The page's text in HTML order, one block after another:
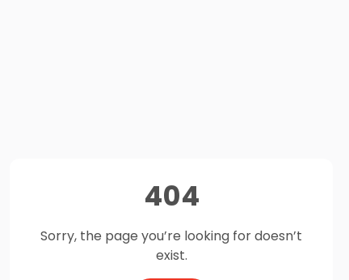
404
Sorry, the page you’re looking for doesn’t
exist.